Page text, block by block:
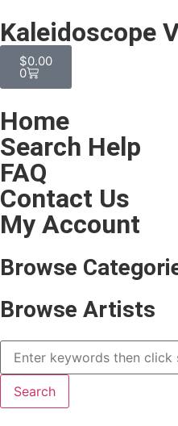
Kaleidoscope
$0.00
0
Home
Search Help
FAQ
Contact Us
My Account
Browse
Browse Artists